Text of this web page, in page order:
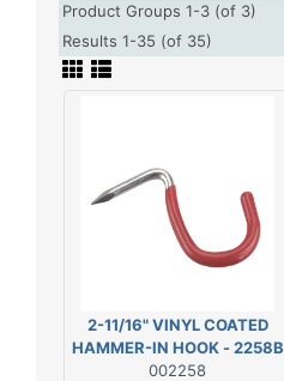
Product Groups 1-3 (of 3)
Results 1-35 (of 35)
2-11/16" VINYL COATED
HAMMER-IN HOOK - 2258B
002258